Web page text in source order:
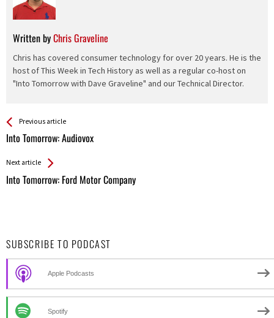
Written byChris Graveline
Chris has covered consumer technology for over 20 years. He is the
host of This Week in Tech History as well as a regular co-host on
"Into Tomorrow with Dave Graveline" and our Technical Director.
See more
Previous article
Into Tomorrow: Audiovox
Back
All
Next article
Into Tomorrow: Ford Motor Company
SUBSCRIBE TO PODCAST
Apple Podcasts
Spotify